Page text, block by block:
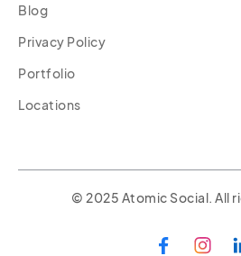
Blog
Privacy Policy
Portfolio
Locations
© 2025 Atomic Social. All